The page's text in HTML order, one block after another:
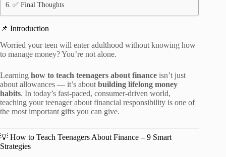
✅ Final Thoughts
📌 Introduction
Worried your teen will enter adulthood without knowing how
to manage money? You’re not alone.
Learning how to teach teenagers about finance isn’t just
about allowances — it’s about building lifelong money
habits. In today’s fast-paced, consumer-driven world,
teaching your teenager about financial responsibility is one of
the most important gifts you can give.
💡 How to Teach Teenagers About Finance – 9 Smart
Strategies